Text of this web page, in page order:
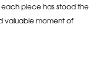
piece has stood the
valuable moment of